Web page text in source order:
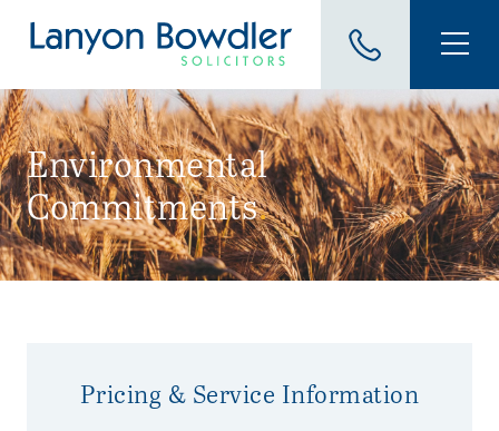
Environmental
Commitments.
Pricing & Service Information